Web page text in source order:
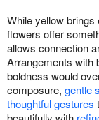
While yellow
flowers offer
allows connection
Arrangements with
boldness would
composure, gentle
thoughtful gestures